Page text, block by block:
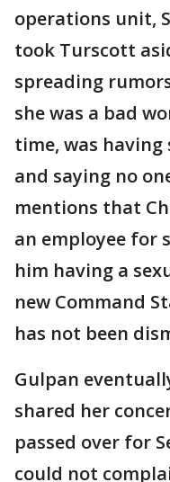
operations unit,
took Turscott
spreading
she was a bad
time, was
and saying no
mentions that
an employee for
him having a
new Command
has not been
Gulpan
shared her
passed over for
could not